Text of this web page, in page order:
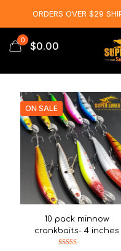
0 $0.00
ON SALE
10 pack minnow
crankbaits- 4 inches
ORDERS OVER $29